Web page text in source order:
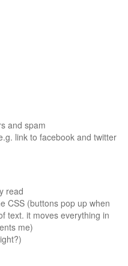
and spam
link to facebook and twitter
read
CSS (buttons pop up when
text. it moves everything in
me)